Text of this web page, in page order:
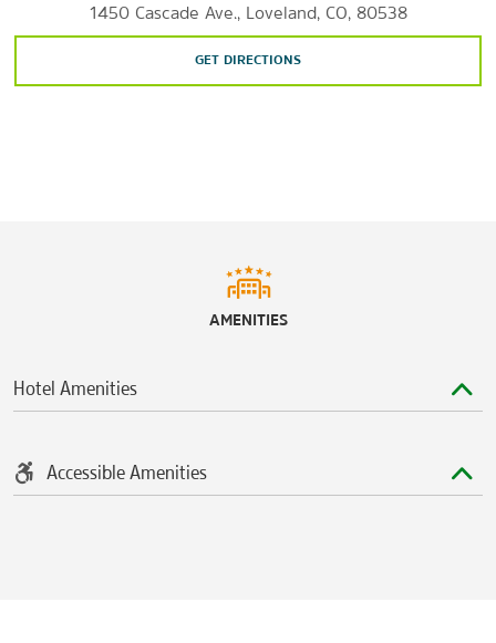
Outlets at Loveland
Orchards Shopping Center
The Promenade Shops at Centerra
The Old Course at Loveland
Rialto Theater Center
1450 Cascade Ave., Loveland, CO, 80538
GET DIRECTIONS
AMENITIES
Hotel Amenities
Accessible Amenities